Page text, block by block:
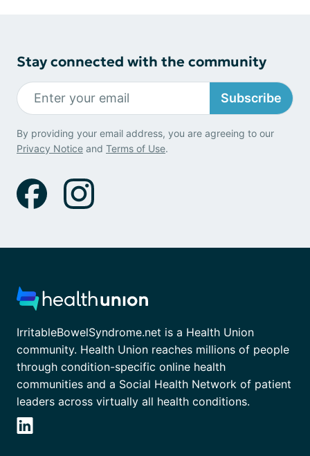
Stay connected with the community
Subscribe
By providing your email address, you are agreeing to our
Privacy Notice and Terms of Use.
IrritableBowelSyndrome.net is a Health Union
community. Health Union reaches millions of people
through condition-specific online health
communities and a Social Health Network of patient
leaders across virtually all health conditions.